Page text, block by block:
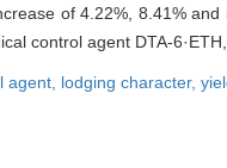
of 4.22%, 8.41%
control agent DTA-
agent, lodging character,